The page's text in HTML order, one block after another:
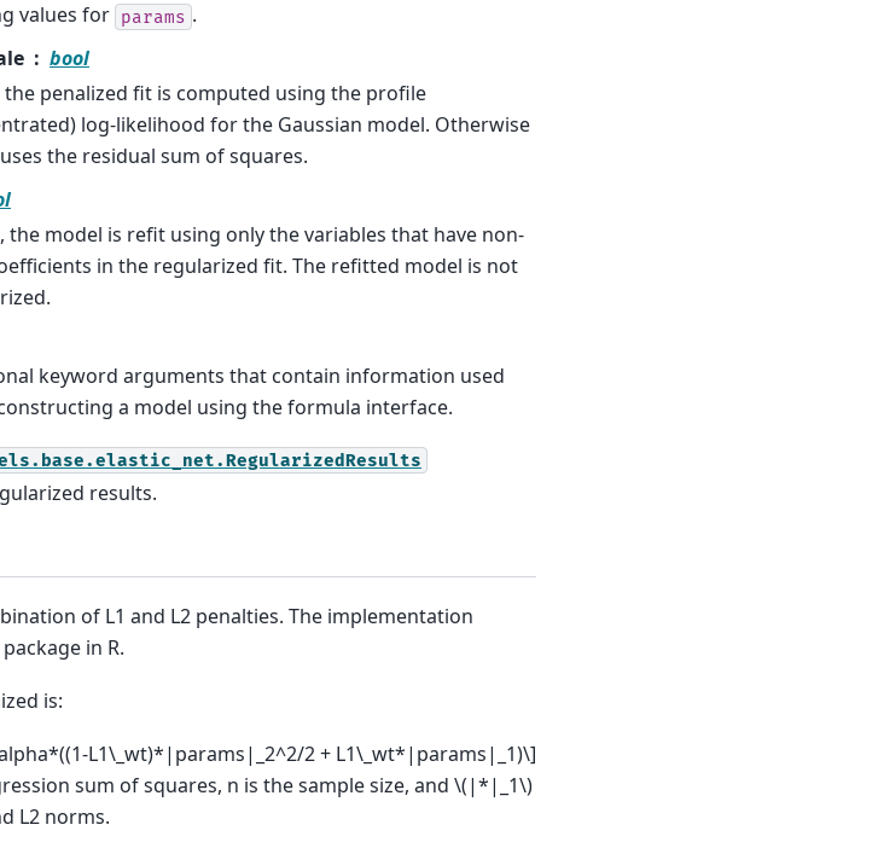
values for params .
bool
the penalized fit is computed using the profile
log-likelihood for the Gaussian model. Otherwise
the residual sum of squares.
the model is refit using only the variables that have non-
in the regularized fit. The refitted model is not
keyword arguments that contain information used
a model using the formula interface.
results.
of L1 and L2 penalties. The implementation
in R.
is:
L1\_wt)*|params|_2^2/2 + L1\_wt*|params|_1)\]
sum of squares, n is the sample size, and \(|*|_1\)
L2 norms.